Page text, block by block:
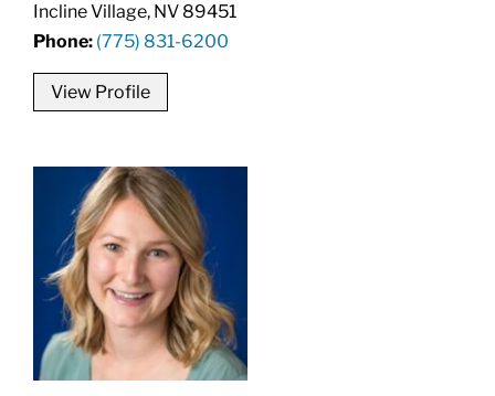
Incline Village, NV 89451
Phone: (775) 831-6200
View Profile